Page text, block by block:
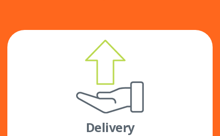
Delivery